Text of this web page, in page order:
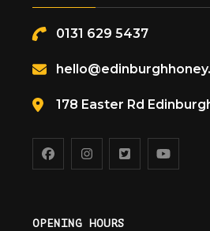
0131 629 5437
178 Easter Rd
OPENING HOURS